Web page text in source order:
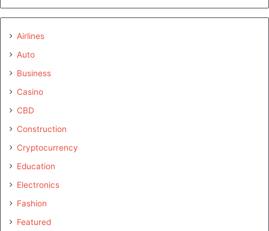
Airlines
Auto
Business
Casino
CBD
Construction
Cryptocurrency
Education
Electronics
Fashion
Featured